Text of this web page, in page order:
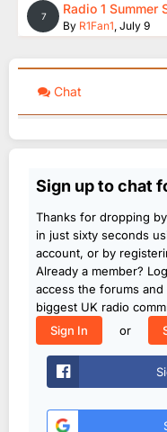
7 Radio 1 Summer
By R1Fan1, July 9
Chat
Sign up to chat
Thanks for dropping
in just sixty seconds
account, or by
Already a member?
access the forums
biggest UK radio
Sign In
or